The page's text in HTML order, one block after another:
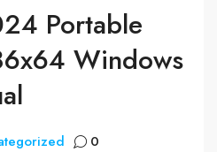
Portable
Windows
0